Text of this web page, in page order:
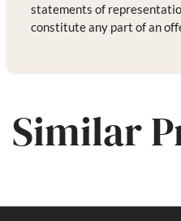
statements of
constitute any part of an
Similar